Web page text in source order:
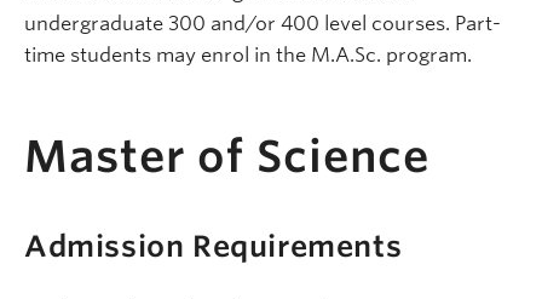
undergraduate 300 and/or 400 level courses. Part-
time students may enrol in the M.A.Sc. program.
Master of Science
Admission Requirements